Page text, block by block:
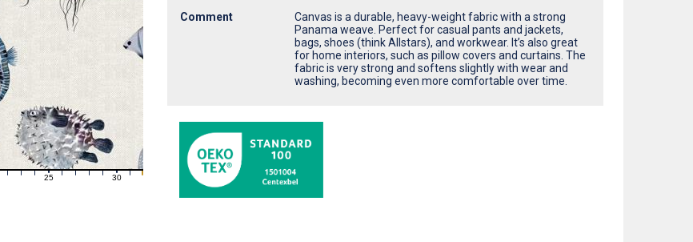
22 23 24 25 26 27 28 29 31
Comment
Canvas is a durable, heavy-weight fabric with a strong
Panama weave. Perfect for casual pants and jackets,
bags, shoes (think Allstars), and workwear. It’s also great
for home interiors, such as pillow covers and curtains. The
fabric is very strong and softens slightly with wear and
washing, becoming even more comfortable over time.